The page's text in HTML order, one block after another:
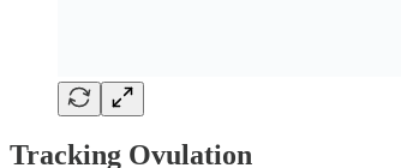
Tracking Ovulation